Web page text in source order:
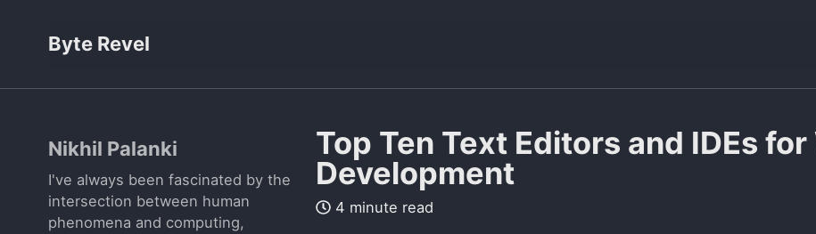
Byte Revel
Nikhil Palanki
I've always been fascinated by the
intersection between human
phenomena and computing,
Top Ten Text Editors and IDEs for
Development
4 minute read